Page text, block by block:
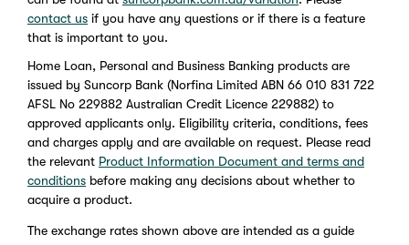
contact us if you have any questions or if there is a feature
that is important to you.
Home Loan, Personal and Business Banking products are
issued by Suncorp Bank (Norfina Limited ABN 66 010 831 722
AFSL No 229882 Australian Credit Licence 229882) to
approved applicants only. Eligibility criteria, conditions, fees
and charges apply and are available on request. Please read
the relevant Product Information Document and terms and
conditions before making any decisions about whether to
acquire a product.
The exchange rates shown above are intended as a guide